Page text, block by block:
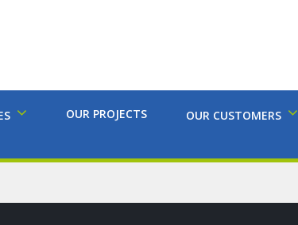
OUR PROJECTS OUR CUSTOMERS